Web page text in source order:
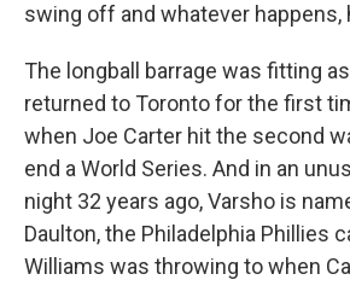
swing off and whatever happens,
The longball barrage was fitting
returned to Toronto for the first
when Joe Carter hit the second
end a World Series. And in an
night 32 years ago, Varsho is
Daulton, the Philadelphia Phillies
Williams was throwing to when